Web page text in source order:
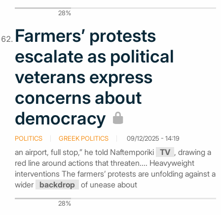
28%
Farmers’ protests
escalate as political
veterans express
concerns about
democracy
POLITICS GREEK POLITICS 09/12/2025 - 14:19
an airport, full stop,” he told Naftemporiki TV , drawing a
red line around actions that threaten.... Heavyweight
interventions The farmers’ protests are unfolding against a
wider
backdrop of unease about
28%